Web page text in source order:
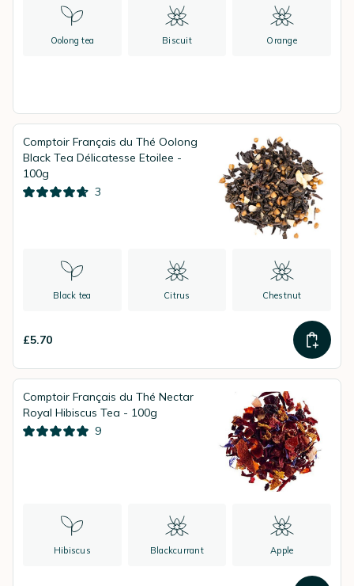
Oolong tea Biscuit Orange
Comptoir Français du Thé Oolong
Black Tea Délicatesse Etoilee -
100g
3
Black tea Citrus Chestnut
£5.70
Comptoir Français du Thé Nectar
Royal Hibiscus Tea - 100g
9
Hibiscus Blackcurrant Apple